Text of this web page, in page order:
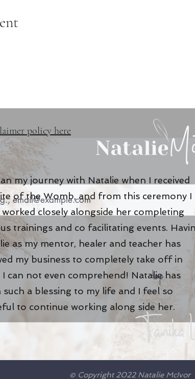
top
policy here
my journey with Natalie when I received
of the Womb, and from this ceremony I
worked closely alongside her completing
trainings and co facilitating events.
as my mentor, healer and teacher has
my business to completely take off in
I can not even comprehend! Natalie has
such a blessing to my life and I feel so
to continue working along side her.
Tanika
© Copyright 2022 Natalie McIvor